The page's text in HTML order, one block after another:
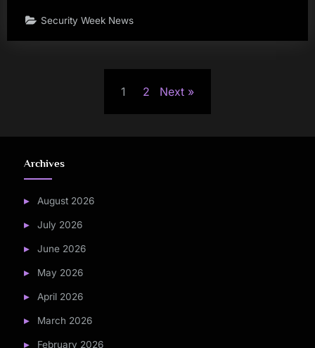
Security Week News
1 2 Next
Archives
August 2026
July 2026
June 2026
May 2026
April 2026
March 2026
February 2026